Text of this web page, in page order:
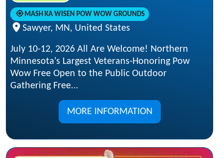
MASH KA WISEN POW WOW GROUNDS
Sawyer, MN, United States
July 10-12, 2026 All Are Welcome! Northern
Minnesota's Largest Veterans-Honoring Pow
Wow Free Open to the Public Outdoor
Gathering Free...
MORE INFORMATION